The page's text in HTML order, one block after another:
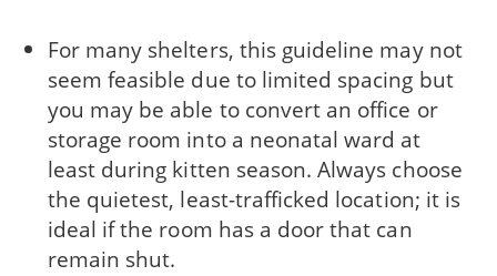
For many shelters, this guideline may not
seem feasible due to limited spacing but
you may be able to convert an office or
storage room into a neonatal ward at
least during kitten season. Always choose
the quietest, least-trafficked location; it is
ideal if the room has a door that can
remain shut.